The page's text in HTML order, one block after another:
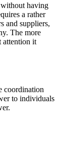
having
a rather
and suppliers,
The more
attention it
coordination
to individuals